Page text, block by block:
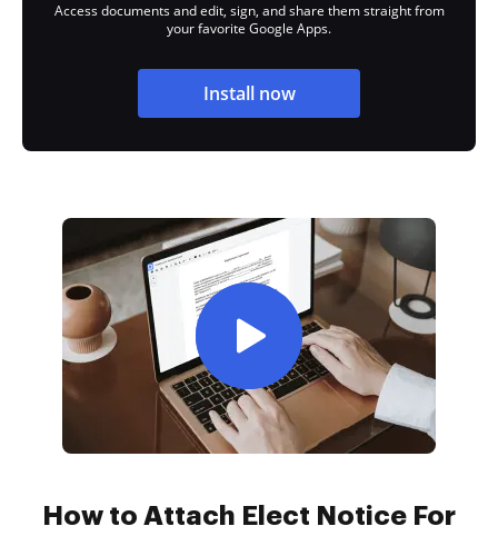
Access documents and edit, sign, and share them straight from
your favorite Google Apps.
Install now
How to Attach Elect Notice For